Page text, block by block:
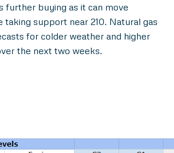
further buying as it can move
taking support near 210. Natural gas
for colder weather and higher
the next two weeks.